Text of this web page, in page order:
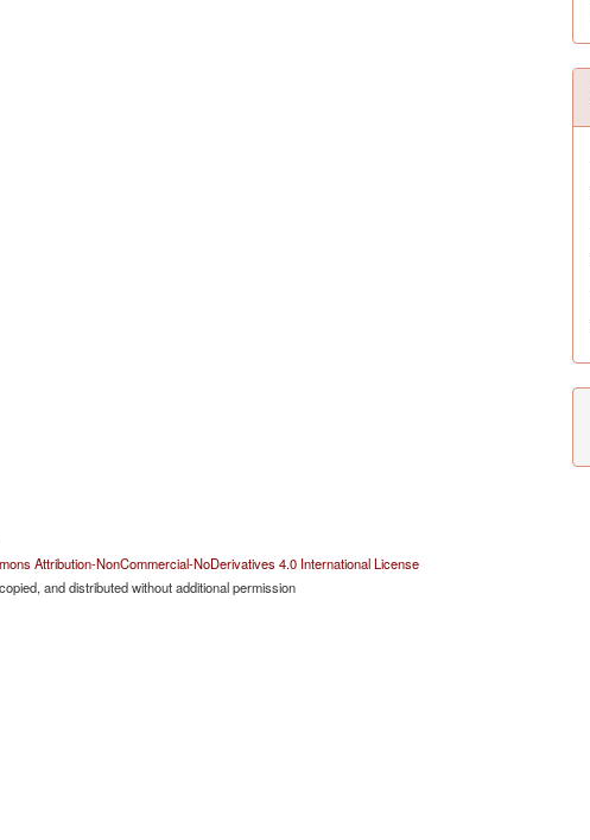
Attribution-NonCommercial-NoDerivatives 4.0 International License
and distributed without additional permission